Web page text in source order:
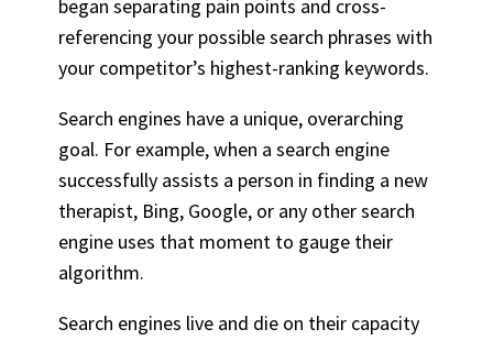
began separating pain points and cross-
referencing your possible search phrases with
your competitor’s highest-ranking keywords.
Search engines have a unique, overarching
goal. For example, when a search engine
successfully assists a person in finding a new
therapist, Bing, Google, or any other search
engine uses that moment to gauge their
algorithm.
Search engines live and die on their capacity